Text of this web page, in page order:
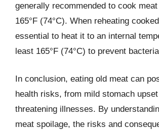
generally recommended to cook
165°F (74°C). When reheating
essential to heat it to an internal
least 165°F (74°C) to prevent
In conclusion, eating old meat can
health risks, from mild stomach
threatening illnesses. By
meat spoilage, the risks and